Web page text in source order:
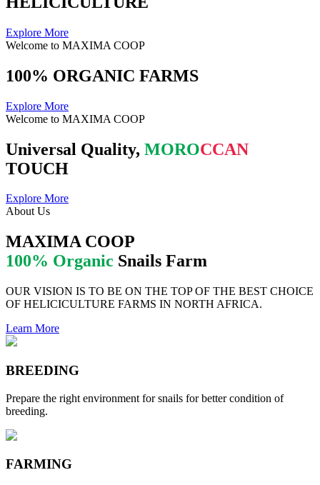
Explore More
Welcome to MAXIMA COOP
100% ORGANIC FARMS
Explore More
Welcome to MAXIMA COOP
Universal Quality, MOROCCAN
TOUCH
Explore More
About Us
MAXIMA COOP
100% Organic Snails Farm
OUR VISION IS TO BE ON THE TOP OF THE BEST CHOICE
OF HELICICULTURE FARMS IN NORTH AFRICA.
Learn More
BREEDING
Prepare the right environment for snails for better condition of
breeding.
FARMING